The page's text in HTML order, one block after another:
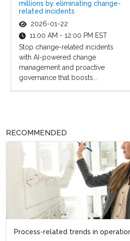
millions by eliminating change-
related incidents
2026-01-22
11:00 AM - 12:00 PM EST
Stop change-related incidents
with AI-powered change
management and proactive
governance that boosts...
RECOMMENDED
Process-related trends in